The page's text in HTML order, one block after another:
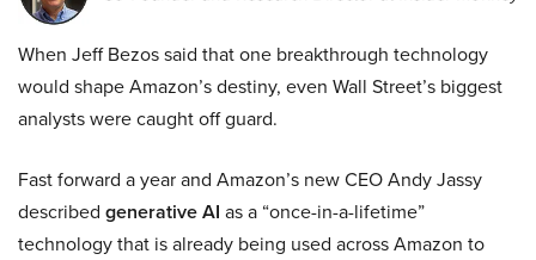
When Jeff Bezos said that one breakthrough technology
would shape Amazon’s destiny, even Wall Street’s biggest
analysts were caught off guard.
Fast forward a year and Amazon’s new CEO Andy Jassy
described generative AI as a “once-in-a-lifetime”
technology that is already being used across Amazon to